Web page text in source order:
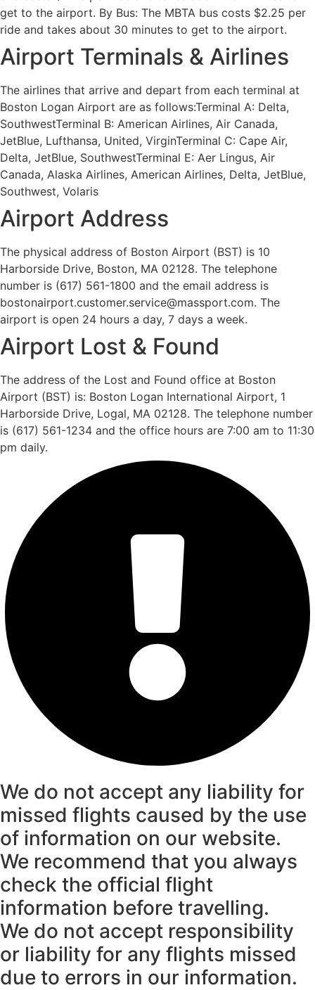
get to the airport. By Bus: The MBTA bus costs $2.25 per
ride and takes about 30 minutes to get to the airport.
Airport Terminals & Airlines
The airlines that arrive and depart from each terminal at
Boston Logan Airport are as follows:Terminal A: Delta,
SouthwestTerminal B: American Airlines, Air Canada,
JetBlue, Lufthansa, United, VirginTerminal C: Cape Air,
Delta, JetBlue, SouthwestTerminal E: Aer Lingus, Air
Canada, Alaska Airlines, American Airlines, Delta, JetBlue,
Southwest, Volaris
Airport Address
The physical address of Boston Airport (BST) is 10
Harborside Drive, Boston, MA 02128. The telephone
number is (617) 561-1800 and the email address is
bostonairport.customer.service@massport.com. The
airport is open 24 hours a day, 7 days a week.
Airport Lost & Found
The address of the Lost and Found office at Boston
Airport (BST) is: Boston Logan International Airport, 1
Harborside Drive, Logal, MA 02128. The telephone number
is (617) 561-1234 and the office hours are 7:00 am to 11:30
pm daily.
We do not accept any liability for
missed flights caused by the use
of information on our website.
We recommend that you always
check the official flight
information before travelling.
We do not accept responsibility
or liability for any flights missed
due to errors in our information.